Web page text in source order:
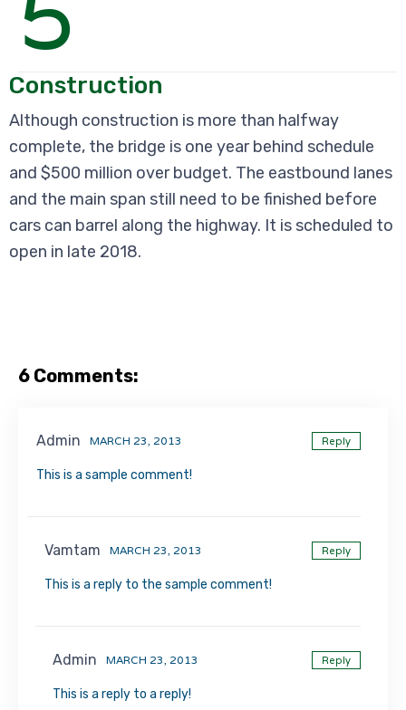
Construction
Although construction is more than halfway
complete, the bridge is one year behind schedule
and $500 million over budget. The eastbound lanes
and the main span still need to be finished before
cars can barrel along the highway. It is scheduled to
open in late 2018.
6 Comments:
Admin MARCH 23, 2013 Reply
This is a sample comment!
Vamtam MARCH 23, 2013 Reply
This is a reply to the sample comment!
Admin MARCH 23, 2013 Reply
This is a reply to a reply!